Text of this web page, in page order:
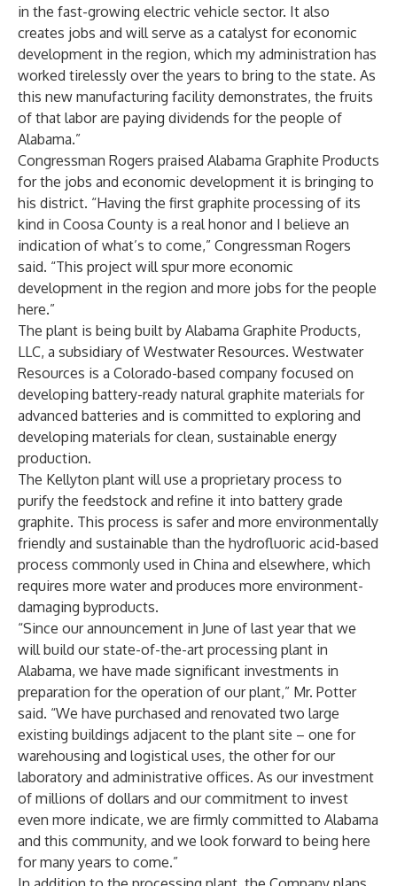
in the fast-growing electric vehicle sector. It also
creates jobs and will serve as a catalyst for economic
development in the region, which my administration has
worked tirelessly over the years to bring to the state. As
this new manufacturing facility demonstrates, the fruits
of that labor are paying dividends for the people of
Alabama.”
Congressman Rogers praised Alabama Graphite Products
for the jobs and economic development it is bringing to
his district. “Having the first graphite processing of its
kind in Coosa County is a real honor and I believe an
indication of what’s to come,” Congressman Rogers
said. “This project will spur more economic
development in the region and more jobs for the people
here.”
The plant is being built by Alabama Graphite Products,
LLC, a subsidiary of Westwater Resources. Westwater
Resources is a Colorado-based company focused on
developing battery-ready natural graphite materials for
advanced batteries and is committed to exploring and
developing materials for clean, sustainable energy
production.
The Kellyton plant will use a proprietary process to
purify the feedstock and refine it into battery grade
graphite. This process is safer and more environmentally
friendly and sustainable than the hydrofluoric acid-based
process commonly used in China and elsewhere, which
requires more water and produces more environment-
damaging byproducts.
“Since our announcement in June of last year that we
will build our state-of-the-art processing plant in
Alabama, we have made significant investments in
preparation for the operation of our plant,” Mr. Potter
said. “We have purchased and renovated two large
existing buildings adjacent to the plant site – one for
warehousing and logistical uses, the other for our
laboratory and administrative offices. As our investment
of millions of dollars and our commitment to invest
even more indicate, we are firmly committed to Alabama
and this community, and we look forward to being here
for many years to come.”